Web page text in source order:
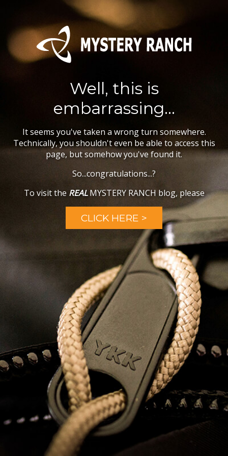
Well, this is
embarrassing...
It seems you've taken a wrong turn somewhere.
Technically, you shouldn't even be able to access this
page, but somehow you've found it.
So...congratulations...?
To visit the REALMYSTERY RANCH blog, please
CLICK HERE >